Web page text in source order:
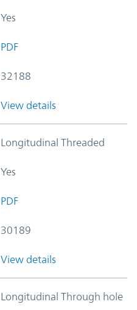
Yes
PDF
32188
View details
Longitudinal Threaded
Yes
PDF
30189
View details
Longitudinal Through hole